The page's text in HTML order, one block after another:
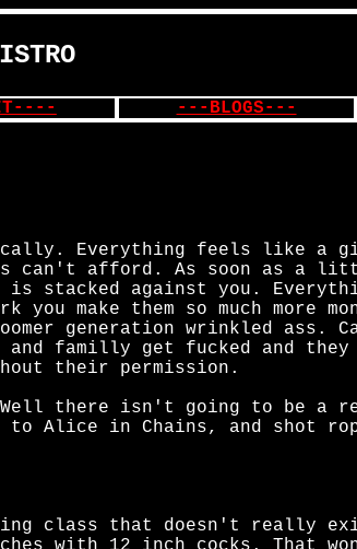
---BLOGS---
Everything feels like a
can't afford. As soon as a
stacked against you.
make them so much more
generation wrinkled ass.
familly get fucked and they
their permission.
Well there isn't going to be a
Alice in Chains, and shot
class that doesn't really